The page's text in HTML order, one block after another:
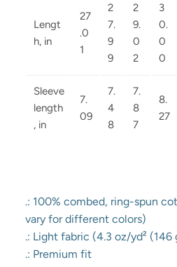
Lengt
h, in
27
.0
1
2
7.
9
9
2
9.
0
2
3
0.
0
0
Sleeve
length
, in
7.
09
7.
4
8
7.
8
7
8.
27
.: 100% combed, ring-spun
vary for different colors)
.: Light fabric (4.3 oz/yd² (146
.: Premium fit